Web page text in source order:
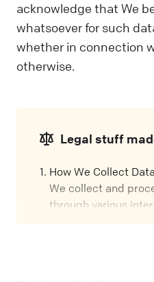
acknowledge that We
whatsoever for such
whether in connection
otherwise.
Legal stuff
How We Collect
We collect and
through various